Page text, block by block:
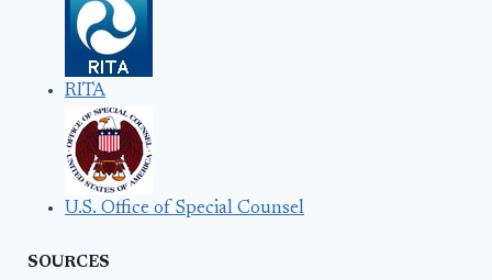
RITA
U.S. Office of Special Counsel
SOURCES